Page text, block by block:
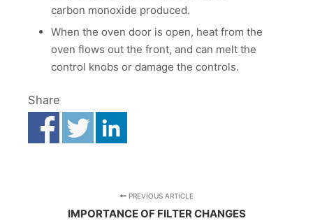
carbon monoxide produced.
When the oven door is open, heat from the
oven flows out the front, and can melt the
control knobs or damage the controls.
Share
PREVIOUS ARTICLE
IMPORTANCE OF FILTER CHANGES